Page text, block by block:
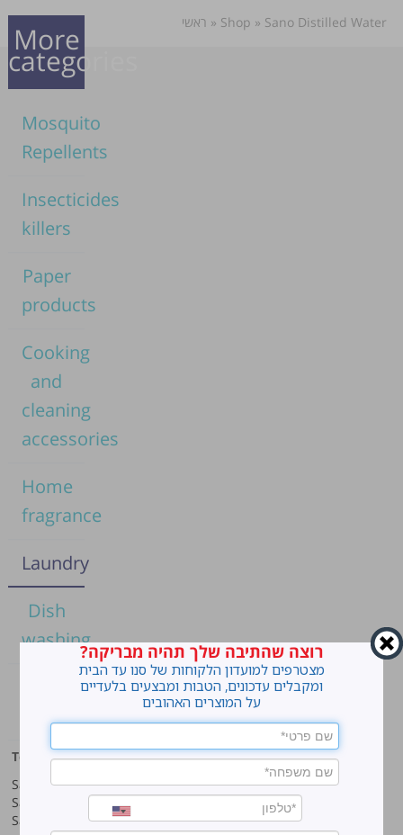
More
categories
Mosquito
Repellents
Insecticides
killers
Paper
products
Cooking
and
cleaning
accessories
Home
fragrance
Laundry
Dish
washing
cleaning
ראשי » Shop » Sano Distilled Water
Top products
Sano Javel Super Gel
Sano Javel Cleaning Foam
Sano Javel Cleaning Powder
Our company
About company
A word from the CEO
Business Information
רוצה שהתיבה שלך תהיה מבריקה?
מצטרפים למועדון הלקוחות של סנו עד הבית
ומקבלים עדכונים, הטבות ומבצעים בלעדיים
על המוצרים האהובים